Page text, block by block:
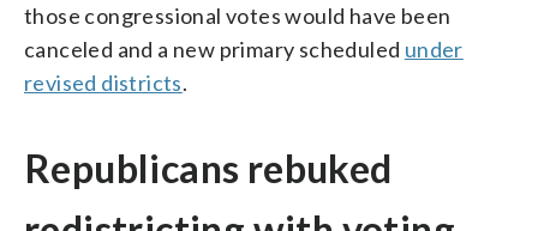
those congressional votes would have been
canceled and a new primary scheduled under
revised districts.
Republicans rebuked